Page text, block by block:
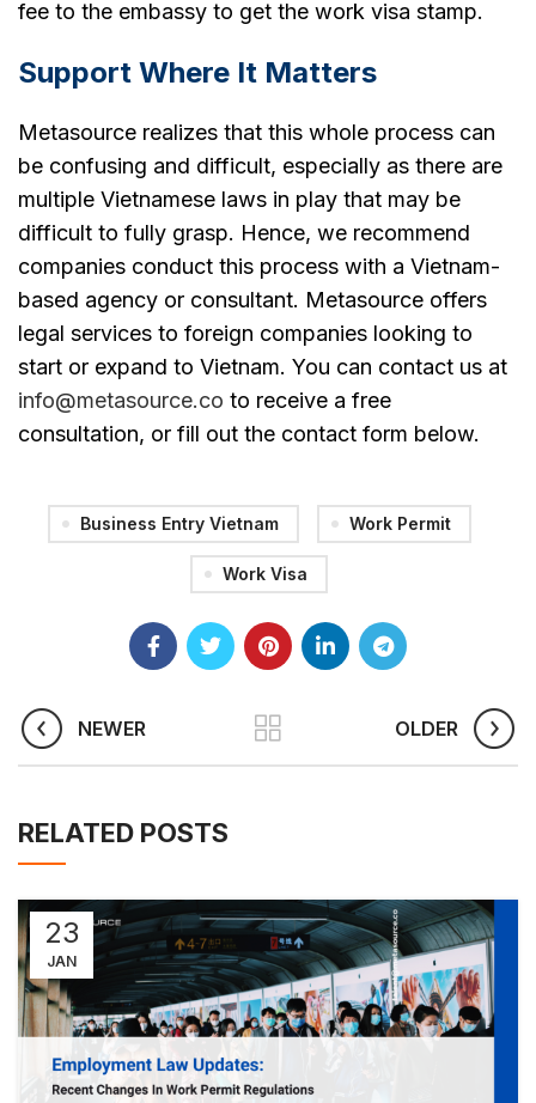
fee to the embassy to get the work visa stamp.
Support Where It Matters
Metasource realizes that this whole process can
be confusing and difficult, especially as there are
multiple Vietnamese laws in play that may be
difficult to fully grasp. Hence, we recommend
companies conduct this process with a Vietnam-
based agency or consultant. Metasource offers
legal services to foreign companies looking to
start or expand to Vietnam. You can contact us at
info@metasource.co to receive a free
consultation, or fill out the contact form below.
Business Entry Vietnam Work Permit
Work Visa
NEWER OLDER
RELATED POSTS
23
JAN